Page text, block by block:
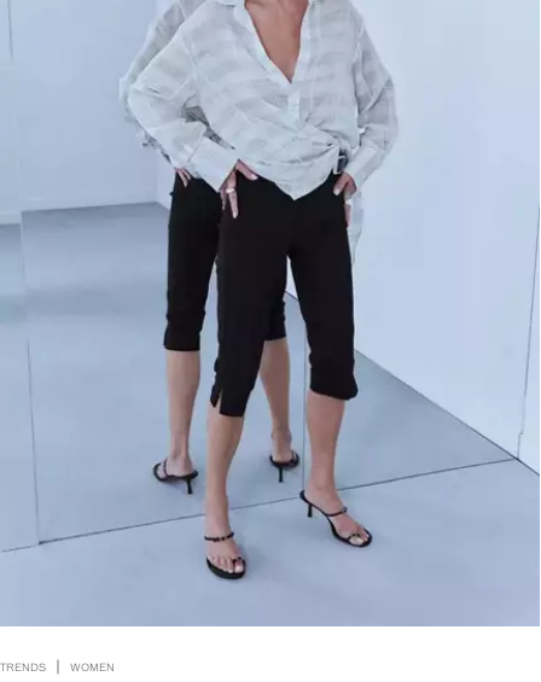
TRENDS | WOMEN